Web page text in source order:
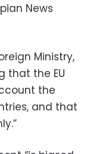
News
Ministry,
that the EU
the
and that